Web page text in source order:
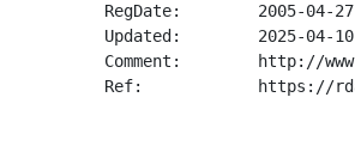
RegDate:        2005-04-27
Updated:        2025-04-10
Comment:        http://
Ref:            https://